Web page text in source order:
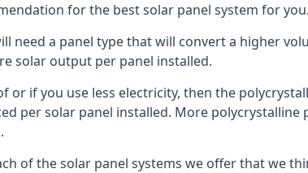
for the best solar panel system for you.
need a panel type that will convert a higher
solar output per panel installed.
or if you use less electricity, then the
per solar panel installed. More
of the solar panel systems we offer that we